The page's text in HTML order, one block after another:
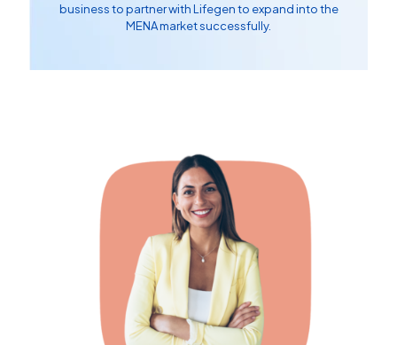
business to partner with Lifegen to expand into the
MENA market successfully.